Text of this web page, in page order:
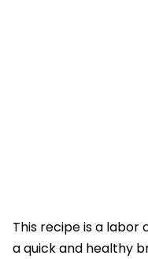
This recipe is a labor
a quick and healthy